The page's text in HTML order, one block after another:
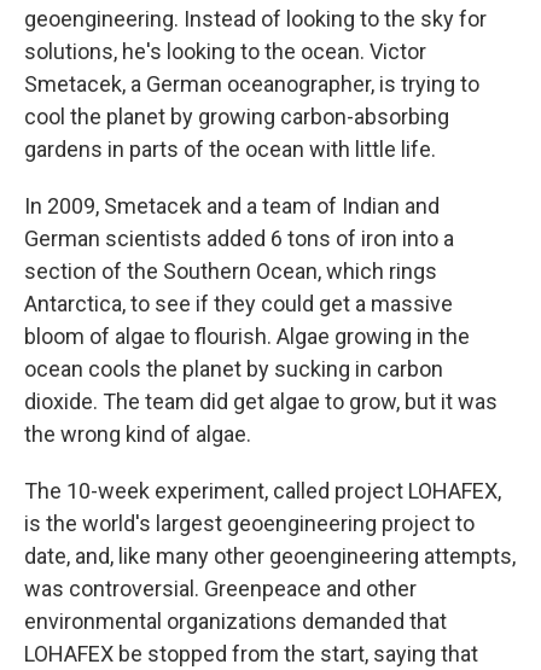
geoengineering. Instead of looking to the sky for
solutions, he's looking to the ocean. Victor
Smetacek, a German oceanographer, is trying to
cool the planet by growing carbon-absorbing
gardens in parts of the ocean with little life.
In 2009, Smetacek and a team of Indian and
German scientists added 6 tons of iron into a
section of the Southern Ocean, which rings
Antarctica, to see if they could get a massive
bloom of algae to flourish. Algae growing in the
ocean cools the planet by sucking in carbon
dioxide. The team did get algae to grow, but it was
the wrong kind of algae.
The 10-week experiment, called project LOHAFEX,
is the world's largest geoengineering project to
date, and, like many other geoengineering attempts,
was controversial. Greenpeace and other
environmental organizations demanded that
LOHAFEX be stopped from the start, saying that